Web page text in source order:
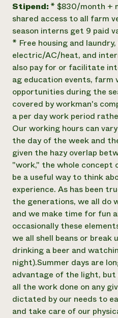
Stipend: * $830/month +
shared access to all farm
season interns get 9 paid
* Free housing and
electric/AC/heat, and
also pay for or facilitate
ag education events, farm
opportunities during the
covered by workman's
a per day work period
Our working hours can
the day of the week and
given the hazy overlap
"work," the whole concept
be a useful way to think
experience. As has been
the generations, we all do
and we make time for fun
occasionally these
we all shell beans or break
drinking a beer and
night). ​Summer days are
advantage of the light,
all the work done on any
dictated by our needs to
and take care of our